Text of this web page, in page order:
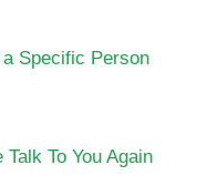
Specific Person
To You Again